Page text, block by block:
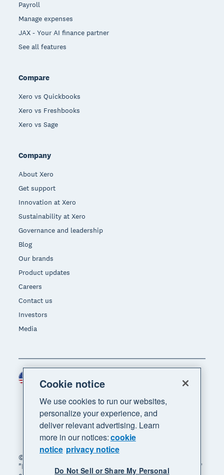
Payroll
Manage expenses
JAX - Your AI finance partner
See all features
Compare
Xero vs Quickbooks
Xero vs Freshbooks
Xero vs Sage
Company
About Xero
Get support
Innovation at Xero
Sustainability at Xero
Governance and leadership
Blog
Our brands
Product updates
Careers
Contact us
Investors
Media
© 2026 Xero Limited. All rights reserved. "Xero",
"Beautiful business" and "Your business supercharged"
Region
Cookie notice
We use cookies to run our websites,
personalize your experience, and
deliver relevant advertising. Learn
more in our notices:cookie
notice privacy notice
Do Not Sell or Share My Personal